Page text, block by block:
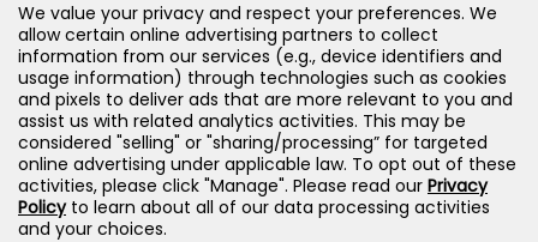
Legal
©2026Jones & Bartlett Learning, LLC — All Rights
Reserved
We value your privacy and respect your preferences. We
allow certain online advertising partners to collect
information from our services (e.g., device identifiers and
usage information) through technologies such as cookies
and pixels to deliver ads that are more relevant to you and
assist us with related analytics activities. This may be
considered "selling" or "sharing/processing” for targeted
online advertising under applicable law. To opt out of these
activities, please click "Manage". Please read our Privacy
Policyto learn about all of our data processing activities
and your choices.